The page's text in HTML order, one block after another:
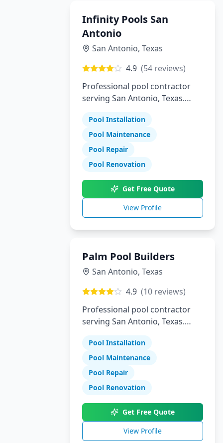
Infinity Pools San
Antonio
San Antonio, Texas
4.9 (54 reviews)
Professional pool contractor
serving San Antonio, Texas.
maintenance, and repair
services.
Pool Installation
Pool Maintenance
Pool Repair
Pool Renovation
Get Free Quote
View Profile
Palm Pool Builders
San Antonio, Texas
4.9 (10 reviews)
Professional pool contractor
serving San Antonio, Texas.
maintenance, and repair
services.
Pool Installation
Pool Maintenance
Pool Repair
Pool Renovation
Get Free Quote
View Profile